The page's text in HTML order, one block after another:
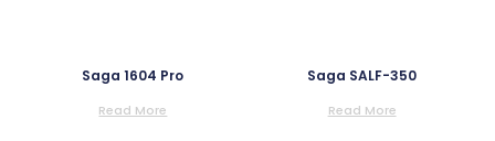
Saga 1604 Pro
Read More
Saga SALF-350
Read More